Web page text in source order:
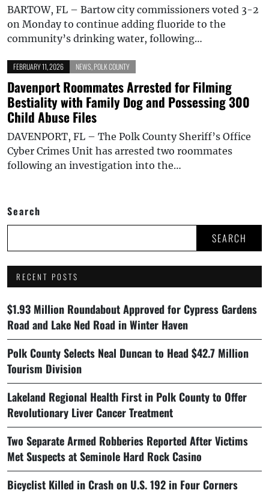
BARTOW, FL – Bartow city commissioners voted 3-2
on Monday to continue adding fluoride to the
community’s drinking water, following…
FEBRUARY 11, 2026 NEWS POLK COUNTY
Davenport Roommates Arrested for Filming
Bestiality with Family Dog and Possessing 300
Child Abuse Files
DAVENPORT, FL – The Polk County Sheriff’s Office
Cyber Crimes Unit has arrested two roommates
following an investigation into the…
Search
SEARCH
RECENT POSTS
$1.93 Million Roundabout Approved for Cypress Gardens
Road and Lake Ned Road in Winter Haven
Polk County Selects Neal Duncan to Head $42.7 Million
Tourism Division
Lakeland Regional Health First in Polk County to Offer
Revolutionary Liver Cancer Treatment
Two Separate Armed Robberies Reported After Victims
Met Suspects at Seminole Hard Rock Casino
Bicyclist Killed in Crash on U.S. 192 in Four Corners